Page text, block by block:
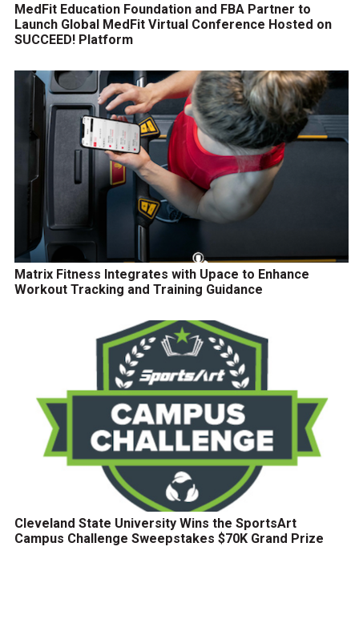
MedFit Education Foundation and FBA Partner to
Launch Global MedFit Virtual Conference Hosted on
SUCCEED! Platform
Matrix Fitness Integrates with Upace to Enhance
Workout Tracking and Training Guidance
Cleveland State University Wins the SportsArt
Campus Challenge Sweepstakes $70K Grand Prize